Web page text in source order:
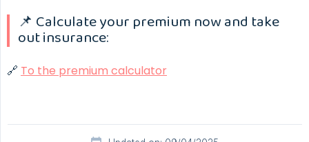
📌 Calculate your premium now and take
out insurance:
🔗 To the premium calculator